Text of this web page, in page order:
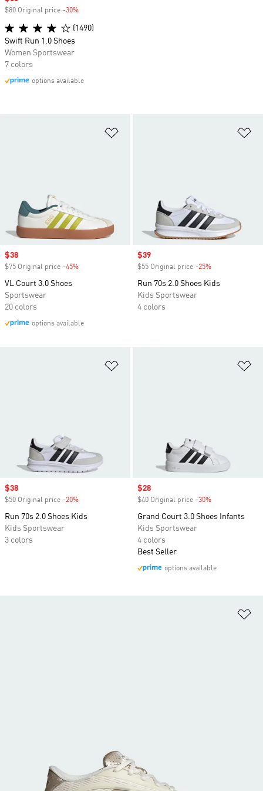
Sale price
$38
$75 Original price -45%
VL Court 3.0 Shoes
Sportswear
20 colors
options available
Sale price
$39
$55 Original price -25%
Run 70s 2.0 Shoes Kids
Kids Sportswear
4 colors
Sale price
$38
$50 Original price -20%
Run 70s 2.0 Shoes Kids
Kids Sportswear
3 colors
Sale price
$28
$40 Original price -30%
Grand Court 3.0 Shoes Infants
Kids Sportswear
4 colors
Best Seller
options available
$80 Original price -30%
(1490)
Swift Run 1.0 Shoes
Women Sportswear
7 colors
options available